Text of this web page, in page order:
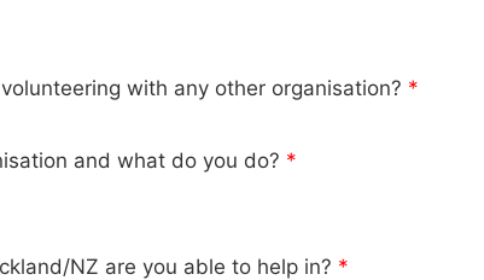
with any other organisation? *
and what do you do? *
NZ are you able to help in? *